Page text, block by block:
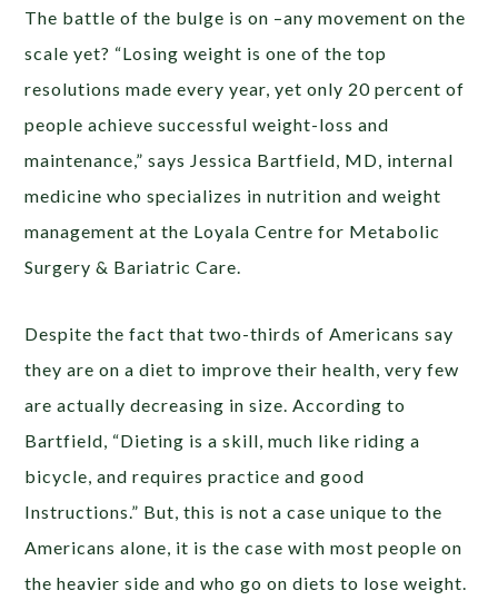
The battle of the bulge is on –any movement on the
scale yet? “Losing weight is one of the top
resolutions made every year, yet only 20 percent of
people achieve successful weight-loss and
maintenance,” says Jessica Bartfield, MD, internal
medicine who specializes in nutrition and weight
management at the Loyala Centre for Metabolic
Surgery & Bariatric Care.
Despite the fact that two-thirds of Americans say
they are on a diet to improve their health, very few
are actually decreasing in size. According to
Bartfield, “Dieting is a skill, much like riding a
bicycle, and requires practice and good
Instructions.” But, this is not a case unique to the
Americans alone, it is the case with most people on
the heavier side and who go on diets to lose weight.